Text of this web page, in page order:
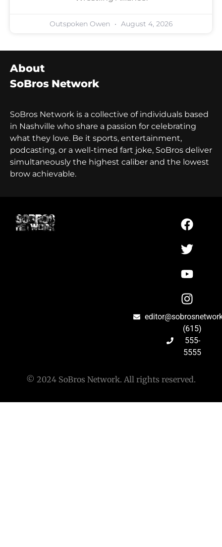
Outspoken Owen August 4, 2026
About
SoBros Network
SoBros Network is a collective of individuals based
in Nashville who share a passion for celebrating
what they love. Be it sports, entertainment,
podcasting, or a well-timed fart joke, SoBros deliver
simultaneously the highest caliber and the lowest
brow achievable.
(615)
555-
5555
© 2024 SoBros Network. All rights reserved.